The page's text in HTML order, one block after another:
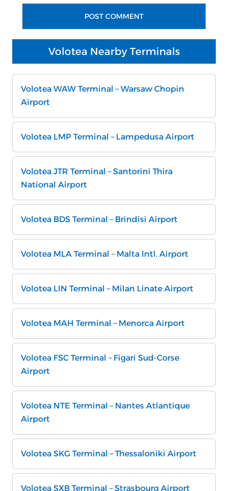
Volotea Nearby Terminals
Volotea WAW Terminal – Warsaw Chopin
Airport
Volotea LMP Terminal – Lampedusa Airport
Volotea JTR Terminal – Santorini Thira
National Airport
Volotea BDS Terminal – Brindisi Airport
Volotea MLA Terminal – Malta Intl. Airport
Volotea LIN Terminal – Milan Linate Airport
Volotea MAH Terminal – Menorca Airport
Volotea FSC Terminal – Figari Sud-Corse
Airport
Volotea NTE Terminal – Nantes Atlantique
Airport
Volotea SKG Terminal – Thessaloniki Airport
Volotea SXB Terminal – Strasbourg Airport